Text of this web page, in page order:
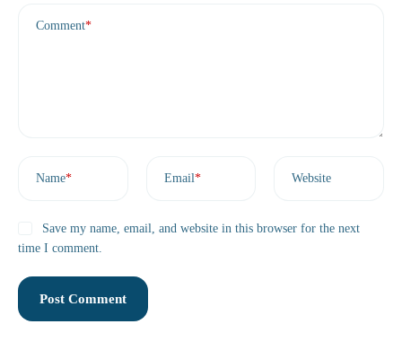
Comment*
Name* Email* Website
Save my name, email, and website in this browser for the next
time I comment.